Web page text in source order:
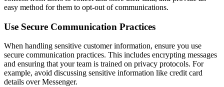
easy method for them to opt-out of communications.
Use Secure Communication Practices
When handling sensitive customer information, ensure you use
secure communication practices. This includes encrypting messages
and ensuring that your team is trained on privacy protocols. For
example, avoid discussing sensitive information like credit card
details over Messenger.